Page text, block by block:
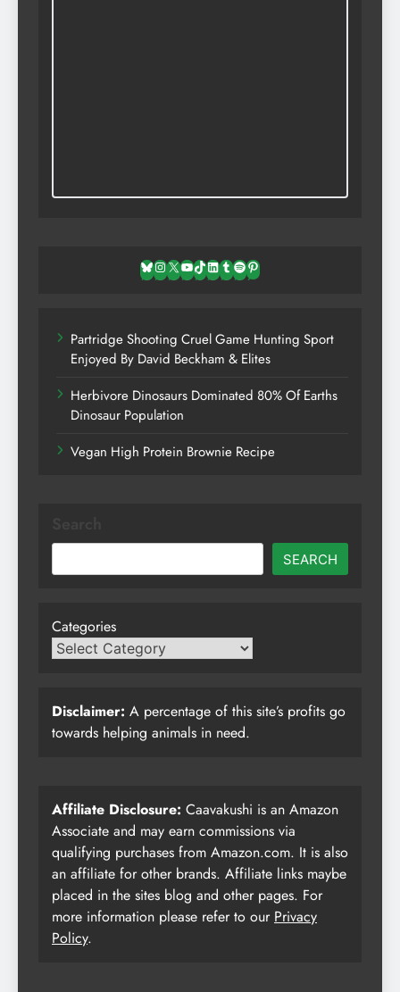
Bluesky
Instagram
X YouTube
TikTok
LinkedIn
TumblrSpotifyPinterest
Partridge Shooting Cruel Game Hunting Sport
Enjoyed By David Beckham & Elites
Herbivore Dinosaurs Dominated 80% Of Earths
Dinosaur Population
Vegan High Protein Brownie Recipe
SEARCH
Categories
Disclaimer: A percentage of this site’s profits go
towards helping animals in need.
Affiliate Disclosure: Caavakushi is an Amazon
Associate and may earn commissions via
qualifying purchases from Amazon.com. It is also
an affiliate for other brands. Affiliate links maybe
placed in the sites blog and other pages. For
more information please refer to our Privacy
Policy.